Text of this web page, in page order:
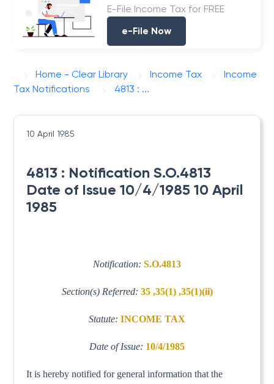
E-File Income Tax for FREE
e-File Now
Home - Clear Library Income Tax
Income
Tax Notifications
4813 : ...
10 April 1985
4813 : Notification S.O.4813
Date of Issue 10/4/1985 10 April
1985
Notification: S.O.4813
Section(s) Referred: 35 ,35(1) ,35(1)(ii)
Statute: INCOME TAX
Date of Issue: 10/4/1985
It is hereby notified for general information that the